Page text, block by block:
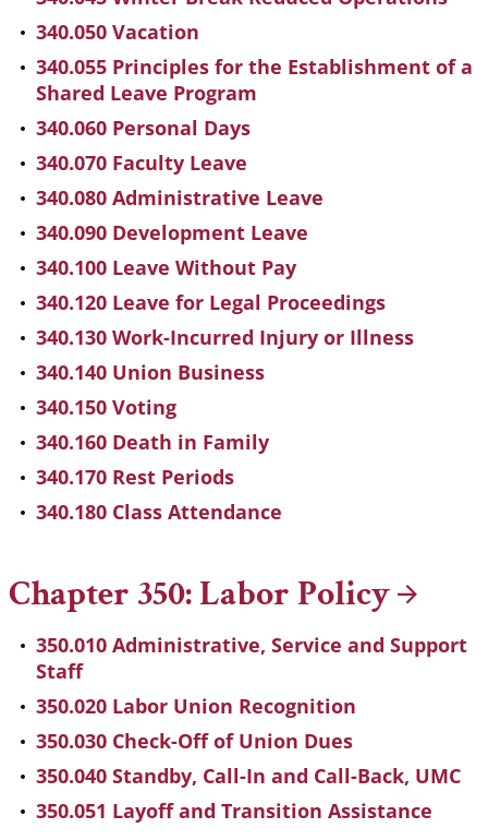
340.050 Vacation
340.055 Principles for the Establishment of a
Shared Leave Program
340.060 Personal Days
340.070 Faculty Leave
340.080 Administrative Leave
340.090 Development Leave
340.100 Leave Without Pay
340.120 Leave for Legal Proceedings
340.130 Work-Incurred Injury or Illness
340.140 Union Business
340.150 Voting
340.160 Death in Family
340.170 Rest Periods
340.180 Class Attendance
Chapter 350: LaborPolicy
350.010 Administrative, Service and Support
Staff
350.020 Labor Union Recognition
350.030 Check-Off of Union Dues
350.040 Standby, Call-In and Call-Back, UMC
350.051 Layoff and Transition Assistance